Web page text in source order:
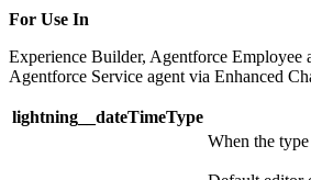
For Use In
Experience Builder, Agentforce Employee
Agentforce Service agent via Enhanced
lightning__dateTimeType
When the